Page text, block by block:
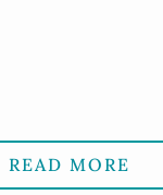
READ MORE